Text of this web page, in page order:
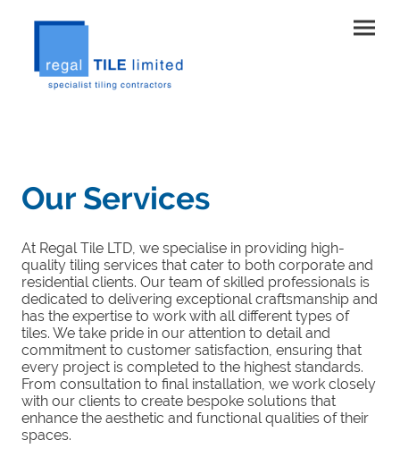
Our Services
At Regal Tile LTD, we specialise in providing high-
quality tiling services that cater to both corporate and
residential clients. Our team of skilled professionals is
dedicated to delivering exceptional craftsmanship and
has the expertise to work with all different types of
tiles. We take pride in our attention to detail and
commitment to customer satisfaction, ensuring that
every project is completed to the highest standards.
From consultation to final installation, we work closely
with our clients to create bespoke solutions that
enhance the aesthetic and functional qualities of their
spaces.